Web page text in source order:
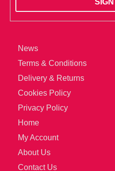
News
Terms & Conditions
Delivery & Returns
Cookies Policy
Privacy Policy
Home
My Account
About Us
Contact Us